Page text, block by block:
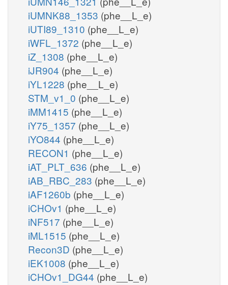
iUMNK88_1353 (phe__L_e)
iUTI89_1310 (phe__L_e)
iWFL_1372 (phe__L_e)
iZ_1308 (phe__L_e)
iJR904 (phe__L_e)
iYL1228 (phe__L_e)
STM_v1_0 (phe__L_e)
iMM1415 (phe__L_e)
iY75_1357 (phe__L_e)
iYO844 (phe__L_e)
RECON1 (phe__L_e)
iAT_PLT_636 (phe__L_e)
iAB_RBC_283 (phe__L_e)
iAF1260b (phe__L_e)
iCHOv1 (phe__L_e)
iNF517 (phe__L_e)
iML1515 (phe__L_e)
Recon3D (phe__L_e)
iEK1008 (phe__L_e)
iCHOv1_DG44 (phe__L_e)